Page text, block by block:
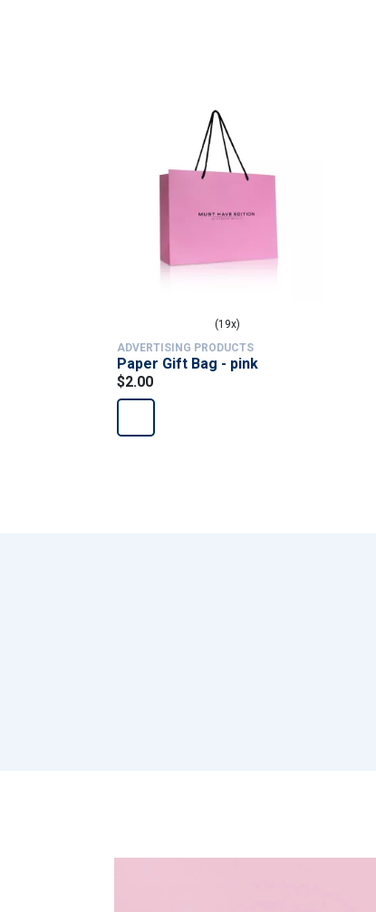
(19x)
ADVERTISING PRODUCTS
Paper Gift Bag - pink
$2.00